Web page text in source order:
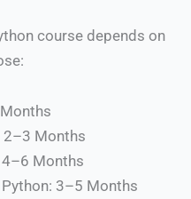
course depends on
2–3 Months
4–6 Months
3–5 Months